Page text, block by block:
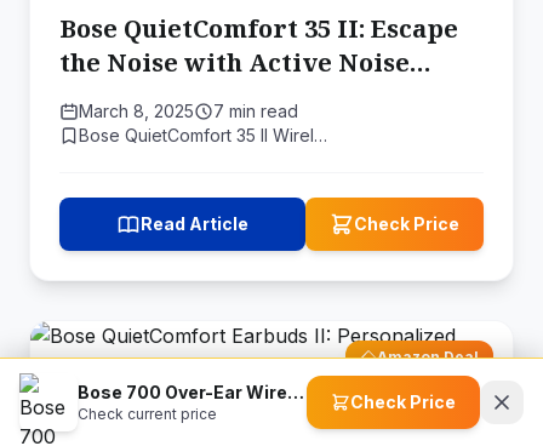
Bose QuietComfort 35 II: Escape
the Noise with Active Noise
Cancellation
March 8, 2025
7 min read
Bose QuietComfort 35 II Wirel…
Read Article Check Price
Amazon Deal
Bose QuietComfort Earbuds II:
Bose 700 Over-Ear Wireless Headphones
Check current price
Check Price